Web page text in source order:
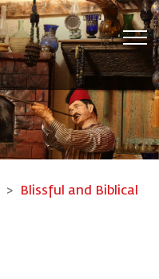
Blissful and Biblical